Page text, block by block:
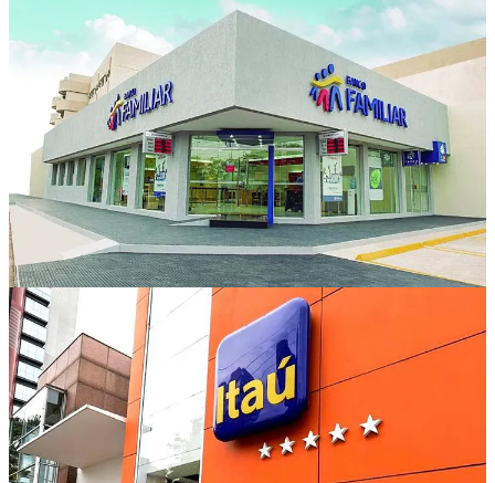
Paraguay is a landlocked country located in South America, with a
relatively small banking sector compared to some of its neighbors.
Despite this, the country's banking system is well-developed and
offers a range of services to both individuals and businesses. Here is
a list of the major banks in Paraguay, ranked by size:
Banco Continental - Founded in 1993, Banco Continental is
the largest bank in Paraguay, with total assets of over $3.5
billion. The bank is a subsidiary of the Spanish banking group
BBVA and has a strong presence in the country, with over
100 branches.
Banco Itaú Paraguay - Founded in 1974, Banco Itaú
Paraguay is a subsidiary of the Brazilian banking group Itaú
Unibanco. The bank has total assets of over $2.5 billion and a
network of over 50 branches in Paraguay.